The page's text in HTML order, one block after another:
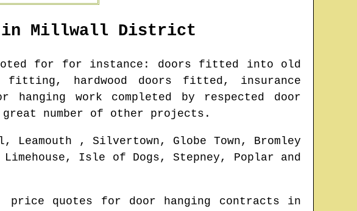
in Millwall District
for for instance: doors fitted into old
hardwood doors fitted, insurance
work completed by respected door
great number of other projects.
Leamouth , Silvertown, Globe Town, Bromley
Limehouse, Isle of Dogs, Stepney, Poplar and
price quotes for door hanging contracts in